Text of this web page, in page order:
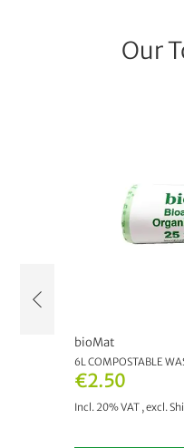
Our
€2.50
Incl. 20% VAT ,excl.
bioMat
6L COMPOSTABLE